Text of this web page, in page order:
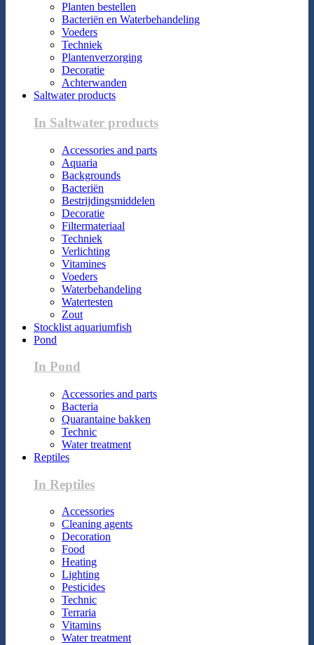
Planten bestellen
Bacteriën en Waterbehandeling
Voeders
Techniek
Plantenverzorging
Decoratie
Achterwanden
Saltwater products
In Saltwater products
Accessories and parts
Aquaria
Backgrounds
Bacteriën
Bestrijdingsmiddelen
Decoratie
Filtermateriaal
Techniek
Verlichting
Vitamines
Voeders
Waterbehandeling
Watertesten
Zout
Stocklist aquariumfish
Pond
In Pond
Accessories and parts
Bacteria
Quarantaine bakken
Technic
Water treatment
Reptiles
In Reptiles
Accessories
Cleaning agents
Decoration
Food
Heating
Lighting
Pesticides
Technic
Terraria
Vitamins
Water treatment